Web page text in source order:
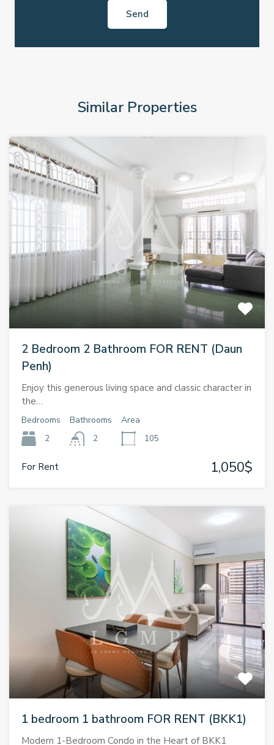
Similar Properties
2 Bedroom 2 Bathroom FOR RENT (Daun
Penh)
Enjoy this generous living space and classic character in
the…
Bedrooms
2
Bathrooms
2
Area
105
For Rent 1,050$
1 bedroom 1 bathroom FOR RENT (BKK1)
Modern 1-Bedroom Condo in the Heart of BKK1